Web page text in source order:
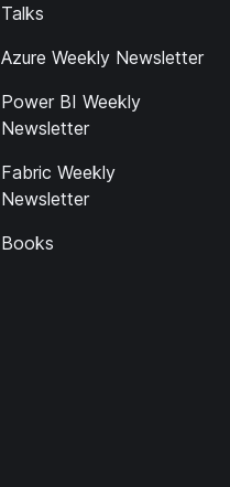
Talks
Azure Weekly Newsletter
Power BI Weekly
Newsletter
Fabric Weekly
Newsletter
Books